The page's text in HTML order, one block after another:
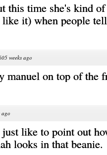
this time she's kind
it) when people
weeks ago
manuel on top of the
ago
like to point out
looks in that beanie.